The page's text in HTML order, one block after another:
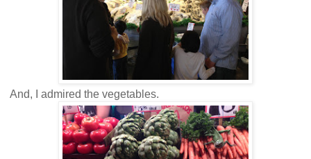
And, I admired the vegetables.